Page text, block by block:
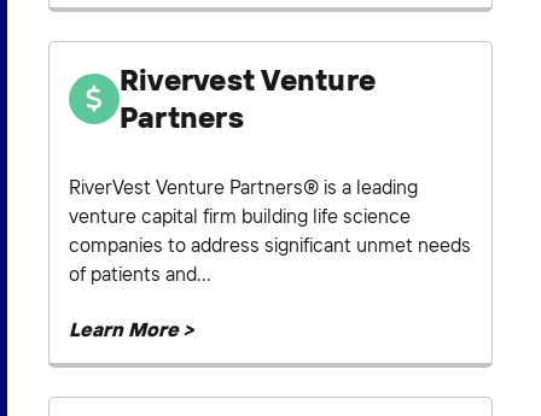
Rivervest Venture
Partners
RiverVest Venture Partners® is a leading
venture capital firm building life science
companies to address significant unmet needs
of patients and...
Learn More >